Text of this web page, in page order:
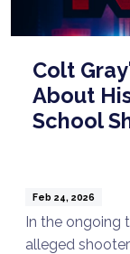
Colt
About
School
Feb 24, 2026
In the ongoing
alleged